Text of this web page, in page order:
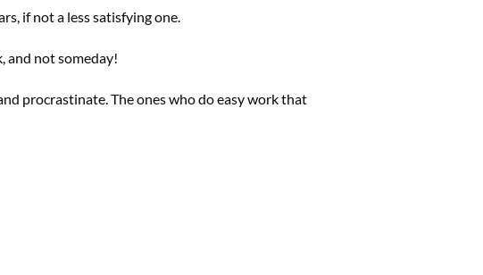
if not a less satisfying one.
and not someday!
procrastinate. The ones who do easy work that